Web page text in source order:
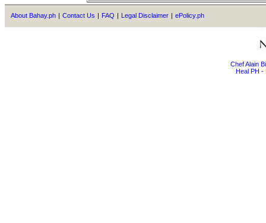
About Bahay.ph Contact Us FAQ Legal Disclaimer ePolicy.ph
Chef Alain
Heal PH -